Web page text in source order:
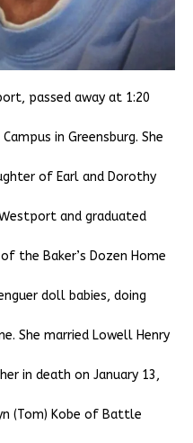
passed away at 1:20
in Greensburg. She
of Earl and Dorothy
and graduated
the Baker’s Dozen Home
doll babies, doing
She married Lowell Henry
in death on January 13,
(Tom) Kobe of Battle